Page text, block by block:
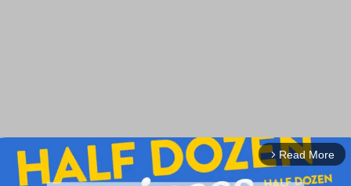
arrow_forward_ios Read More